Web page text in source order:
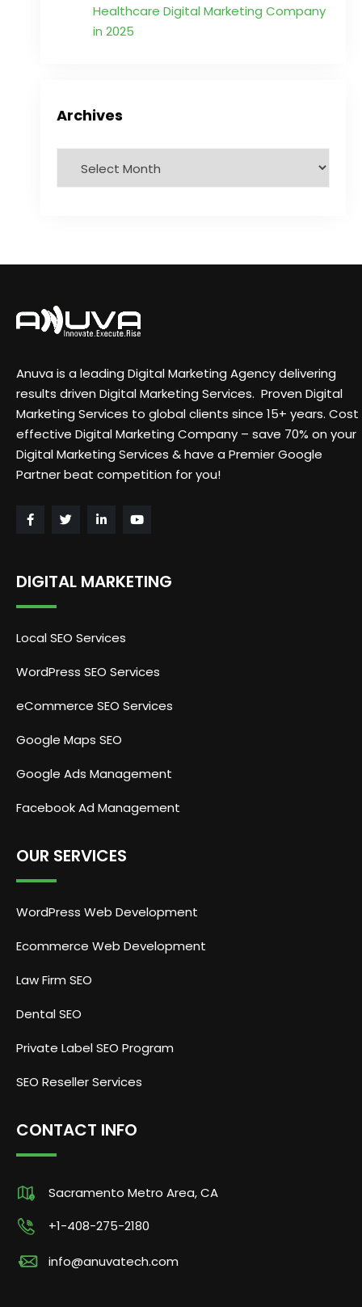
Healthcare Digital Marketing Company
in 2025
Archives
Anuva is a leading Digital Marketing Agency delivering
results driven Digital Marketing Services. Proven Digital
Marketing Services to global clients since 15+ years. Cost
effective Digital Marketing Company – save 70% on your
Digital Marketing Services & have a Premier Google
Partner beat competition for you!
DIGITAL MARKETING
Local SEO Services
WordPress SEO Services
eCommerce SEO Services
Google Maps SEO
Google Ads Management
Facebook Ad Management
OUR SERVICES
WordPress Web Development
Ecommerce Web Development
Law Firm SEO
Dental SEO
Private Label SEO Program
SEO Reseller Services
CONTACT INFO
Sacramento Metro Area, CA
+1-408-275-2180
info@anuvatech.com